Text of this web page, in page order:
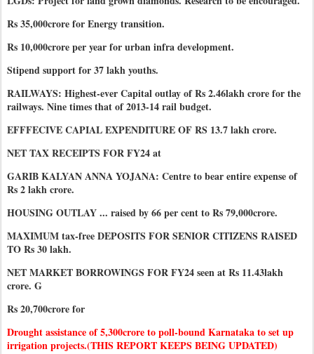
Rs 35,000crore for Energy transition.
Rs 10,000crore per year for urban infra development.
Stipend support for 37 lakh youths.
RAILWAYS: Highest-ever Capital outlay of Rs 2.46lakh crore for the
railways. Nine times that of 2013-14 rail budget.
EFFFECIVE CAPIAL EXPENDITURE OF RS 13.7 lakh crore.
NET TAX RECEIPTS FOR FY24 at
GARIB KALYAN ANNA YOJANA: Centre to bear entire expense of
Rs 2 lakh crore.
HOUSING OUTLAY ... raised by 66 per cent to Rs 79,000crore.
MAXIMUM tax-free DEPOSITS FOR SENIOR CITIZENS RAISED
TO Rs 30 lakh.
NET MARKET BORROWINGS FOR FY24 seen at Rs 11.43lakh
crore. G
Rs 20,700crore for
Drought assistance of 5,300crore to poll-bound Karnataka to set up
irrigation projects.(THIS REPORT KEEPS BEING UPDATED)